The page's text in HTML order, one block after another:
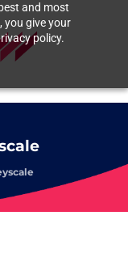
and most
you give your
policy.